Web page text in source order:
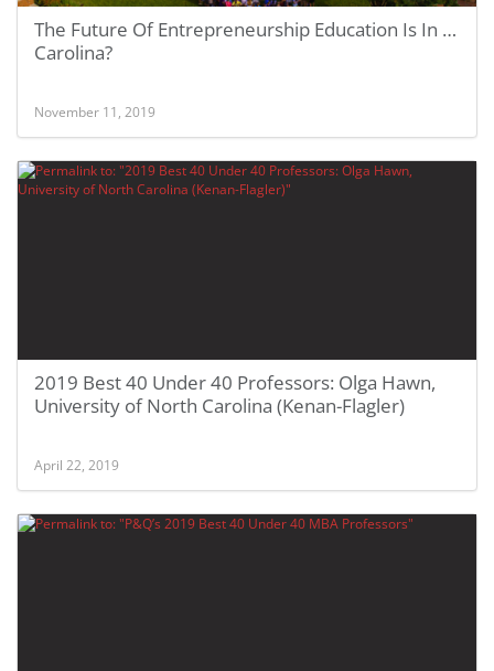
The Future Of Entrepreneurship Education Is In …
Carolina?
November 11, 2019
2019 Best 40 Under 40 Professors: Olga Hawn,
University of North Carolina (Kenan-Flagler)
April 22, 2019